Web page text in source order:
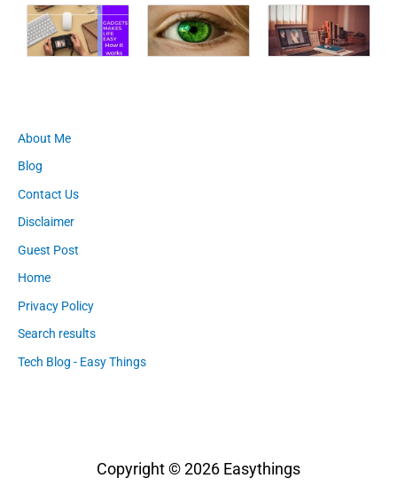
About Me
Blog
Contact Us
Disclaimer
Guest Post
Home
Privacy Policy
Search results
Tech Blog - Easy Things
Copyright © 2026 Easythings